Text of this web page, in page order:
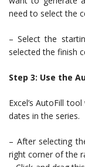
need to select the
– Select the
selected the finish
Step 3: Use the
Excel’s AutoFill
dates in the series.
– After selecting
right corner of the